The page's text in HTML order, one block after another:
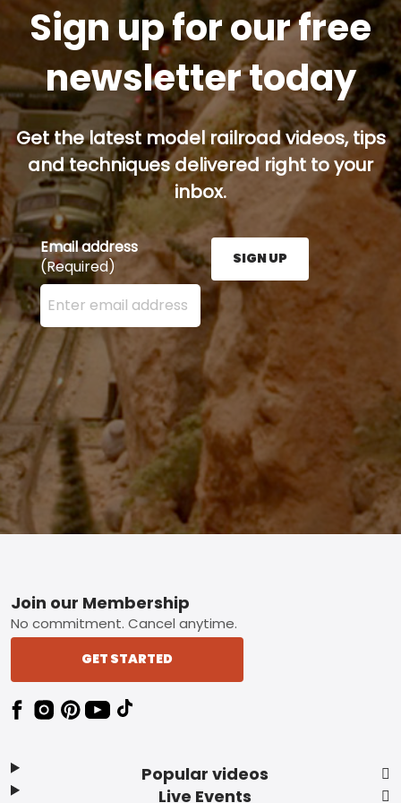
Sign up for our free
newsletter today
Get the latest model railroad videos, tips
and techniques delivered right to your
inbox.
Email address
(Required)
Enter your email address here and press the Sign
SIGN UP
Footer
Popular videos
Live Events
Join our Membership
No commitment. Cancel anytime.
GET STARTED